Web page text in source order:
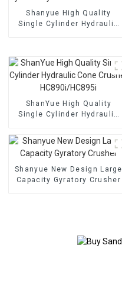
Shanyue High Quality
Single Cylinder Hydraulic
ShanYue High Quality
Single Cylinder Hydraulic
HC890i/HC895i
Shanyue New Design Large
Capacity Gyratory Crusher